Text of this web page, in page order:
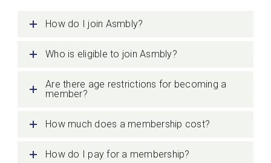
How do I join Asmbly?
Who is eligible to join Asmbly?
Are there age restrictions for becoming a
member?
How much does a membership cost?
How do I pay for a membership?